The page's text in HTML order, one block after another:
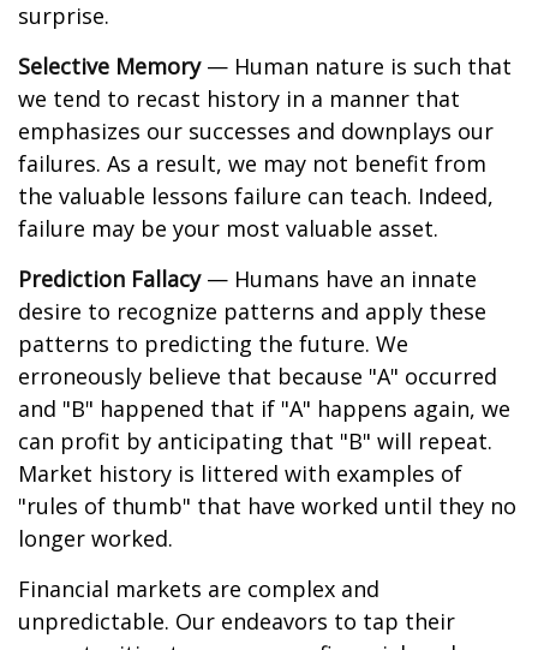
surprise.
Selective Memory— Human nature is such that
we tend to recast history in a manner that
emphasizes our successes and downplays our
failures. As a result, we may not benefit from
the valuable lessons failure can teach. Indeed,
failure may be your most valuable asset.
Prediction Fallacy— Humans have an innate
desire to recognize patterns and apply these
patterns to predicting the future. We
erroneously believe that because "A" occurred
and "B" happened that if "A" happens again, we
can profit by anticipating that "B" will repeat.
Market history is littered with examples of
"rules of thumb" that have worked until they no
longer worked.
Financial markets are complex and
unpredictable. Our endeavors to tap their